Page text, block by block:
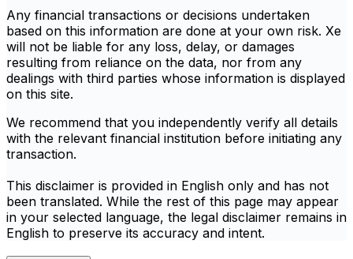
Any financial transactions or decisions undertaken
based on this information are done at your own risk. Xe
will not be liable for any loss, delay, or damages
resulting from reliance on the data, nor from any
dealings with third parties whose information is displayed
on this site.
We recommend that you independently verify all details
with the relevant financial institution before initiating any
transaction.
This disclaimer is provided in English only and has not
been translated. While the rest of this page may appear
in your selected language, the legal disclaimer remains in
English to preserve its accuracy and intent.